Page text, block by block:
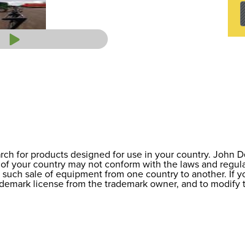
for products designed for use in your country. John
your country may not conform with the laws and
sale of equipment from one country to another. If
license from the trademark owner, and to